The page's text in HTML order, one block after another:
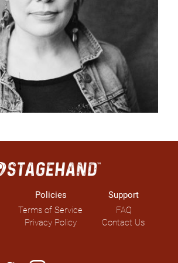
Policies
Terms of Service
Privacy Policy
Support
FAQ
Contact Us